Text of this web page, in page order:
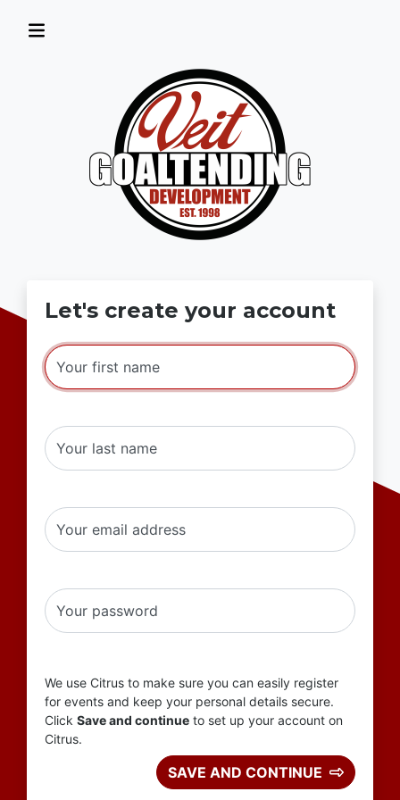
Let's create your account
Your first name
Your last name
Your email address
Your password
We use Citrus to make sure you can easily register
for events and keep your personal details secure.
Click Save and continue to set up your account on
Citrus.
SAVE AND CONTINUE